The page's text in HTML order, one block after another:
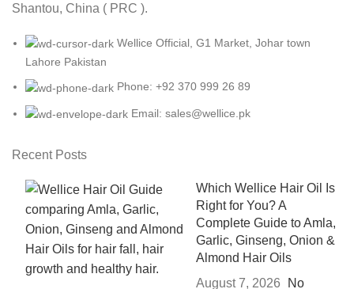
Shantou, China ( PRC ).
Wellice Official, G1 Market, Johar town
Lahore Pakistan
Phone: +92 370 999 26 89
Email: sales@wellice.pk
Recent Posts
Which Wellice Hair Oil Is
Right for You? A
Complete Guide to Amla,
Garlic, Ginseng, Onion &
Almond Hair Oils
August 7, 2026
No